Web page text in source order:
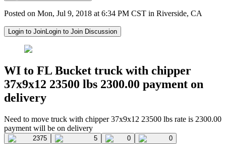
Posted on Mon, Jul 9, 2018 at 6:34 PM CST in Riverside, CA
Login to JoinLogin to Join Discussion
WI to FL Bucket truck with chipper
37x9x12 23500 lbs 2300.00 payment on
delivery
Need to move truck with chipper 37x9x12 23500 lbs rate is 2300.00
payment will be on delivery
2375 5 0 0